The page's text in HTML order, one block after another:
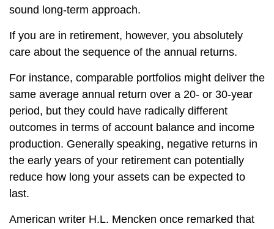
sound long-term approach.
If you are in retirement, however, you absolutely
care about the sequence of the annual returns.
For instance, comparable portfolios might deliver the
same average annual return over a 20- or 30-year
period, but they could have radically different
outcomes in terms of account balance and income
production. Generally speaking, negative returns in
the early years of your retirement can potentially
reduce how long your assets can be expected to
last.
American writer H.L. Mencken once remarked that